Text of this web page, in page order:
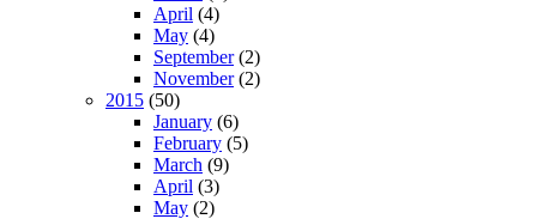
April (4)
May (4)
September(2)
November(2)
2015 (50)
January (6)
February (5)
March (9)
April (3)
May (2)